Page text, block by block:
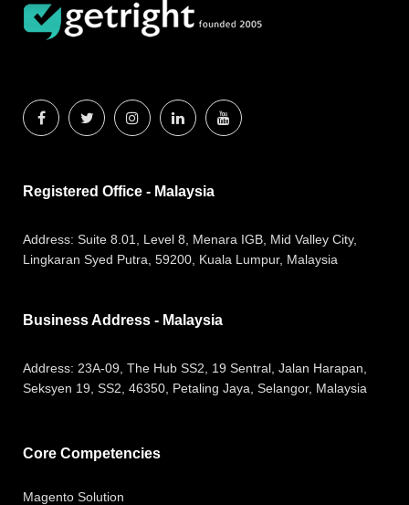
Registered Office - Malaysia
Address: Suite 8.01, Level 8, Menara IGB, Mid Valley City,
Lingkaran Syed Putra, 59200, Kuala Lumpur, Malaysia
Business Address - Malaysia
Address: 23A-09, The Hub SS2, 19 Sentral, Jalan Harapan,
Seksyen 19, SS2, 46350, Petaling Jaya, Selangor, Malaysia
Core Competencies
Magento Solution